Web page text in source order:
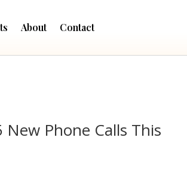
About Contact
Phone Calls This